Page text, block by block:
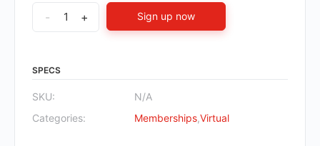
-
+ Sign up now
SPECS
SKU:
N/A
Categories:
Memberships,Virtual